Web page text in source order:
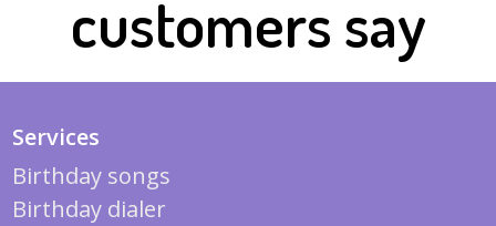
customers say
Services
Birthday songs
Birthday dialer